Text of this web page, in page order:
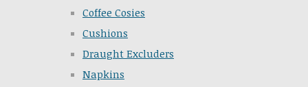
Coffee Cosies
Cushions
Draught Excluders
Napkins